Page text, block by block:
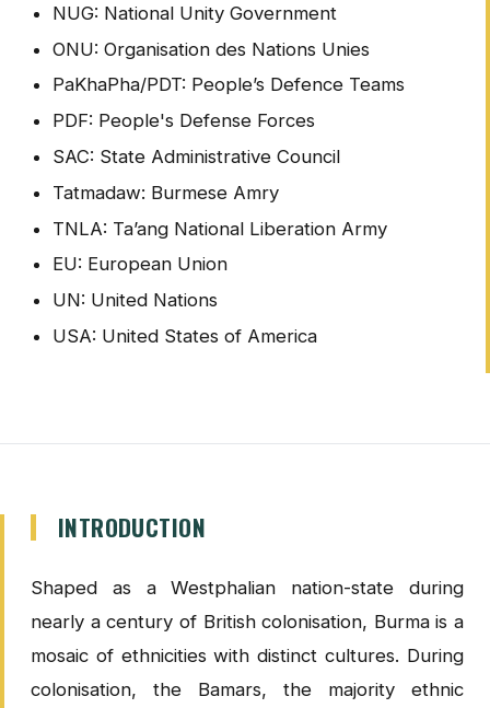
NUG: National Unity Government
ONU: Organisation des Nations Unies
PaKhaPha/PDT: People’s Defence Teams
PDF: People's Defense Forces
SAC: State Administrative Council
Tatmadaw: Burmese Amry
TNLA: Ta’ang National Liberation Army
EU: European Union
UN: United Nations
USA: United States of America
INTRODUCTION
Shaped as a Westphalian nation-state during
nearly a century of British colonisation, Burma is a
mosaic of ethnicities with distinct cultures. During
colonisation, the Bamars, the majority ethnic